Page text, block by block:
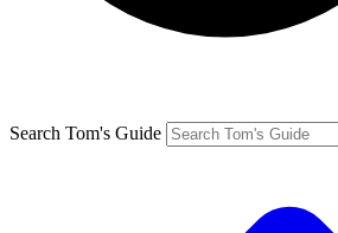
Search Tom's Guide